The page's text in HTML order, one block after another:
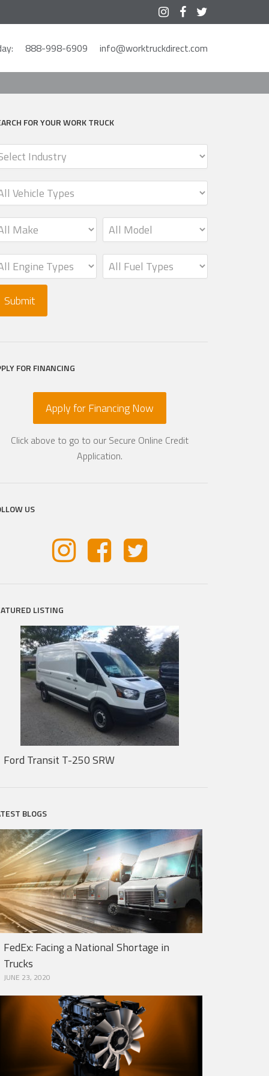



info@worktruckdirect.com
888-998-6909
FOR YOUR WORK TRUCK
FOR FINANCING
Apply for Financing Now
Click above to go to our Secure Online Credit
Application.
US
LISTING
Ford Transit T-250 SRW
BLOGS
FedEx: Facing a National Shortage in
Trucks
JUNE 23, 2020